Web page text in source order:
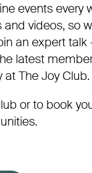
events every
videos, so
an expert talk
latest member
The Joy Club.
or to book